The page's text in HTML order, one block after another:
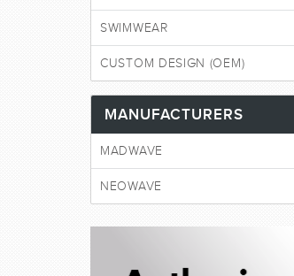
SWIMWEAR
CUSTOM DESIGN (OEM)
MANUFACTURERS
MADWAVE
NEOWAVE